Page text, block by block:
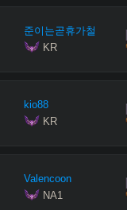
준이는곧휴가철
KR
kio88
KR
Valencoon
NA1